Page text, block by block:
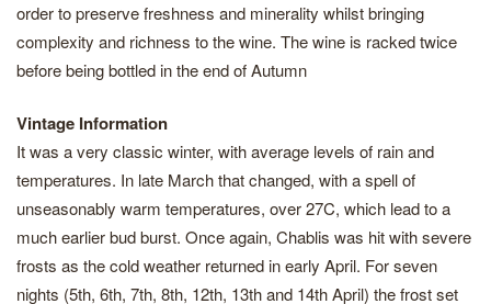
order to preserve freshness and minerality whilst bringing
complexity and richness to the wine. The wine is racked twice
before being bottled in the end of Autumn
Vintage Information
It was a very classic winter, with average levels of rain and
temperatures. In late March that changed, with a spell of
unseasonably warm temperatures, over 27C, which lead to a
much earlier bud burst. Once again, Chablis was hit with severe
frosts as the cold weather returned in early April. For seven
nights (5th, 6th, 7th, 8th, 12th, 13th and 14th April) the frost set